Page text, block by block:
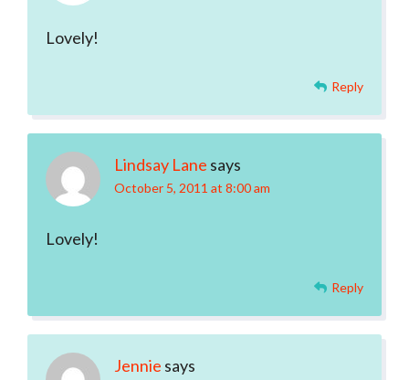
Lovely!
Reply
Lindsay Lane says
October 5, 2011 at 8:00 am
Lovely!
Reply
Jennie says